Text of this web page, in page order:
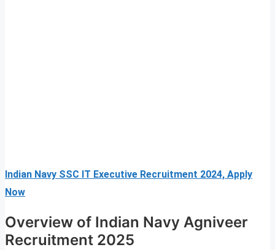
Indian Navy SSC IT Executive Recruitment 2024, Apply
Now
Overview of Indian Navy Agniveer
Recruitment 2025